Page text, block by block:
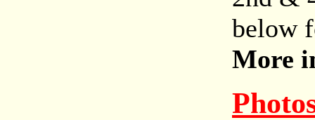
below
More